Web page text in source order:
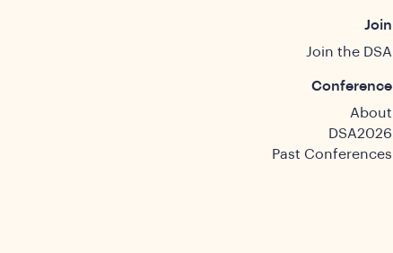
Join
Join the DSA
Conference
About
DSA2026
Past Conferences